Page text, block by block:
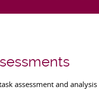
assessment and